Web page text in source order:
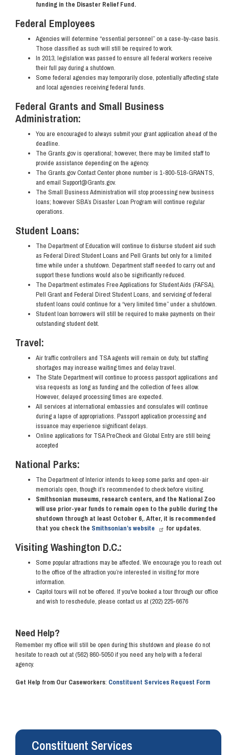
funding in the Disaster Relief Fund.
Federal Employees
Agencies will determine “essential personnel” on a case-by-case basis.
Those classified as such will still be required to work.
In 2013, legislation was passed to ensure all federal workers receive
their full pay during a shutdown.
Some federal agencies may temporarily close, potentially affecting state
and local agencies receiving federal funds.
Federal Grants and Small Business
Administration:
You are encouraged to always submit your grant application ahead of the
deadline.
The Grants.gov is operational; however, there may be limited staff to
provide assistance depending on the agency.
The Grants.gov Contact Center phone number is 1-800-518-GRANTS,
and email Support@Grants.gov.
The Small Business Administration will stop processing new business
loans; however SBA’s Disaster Loan Program will continue regular
operations.
Student Loans:
The Department of Education will continue to disburse student aid such
as Federal Direct Student Loans and Pell Grants but only for a limited
time while under a shutdown. Department staff needed to carry out and
support these functions would also be significantly reduced.
The Department estimates Free Applications for Student Aids (FAFSA),
Pell Grant and Federal Direct Student Loans, and servicing of federal
student loans could continue for a “very limited time” under a shutdown.
Student loan borrowers will still be required to make payments on their
outstanding student debt.
Travel:
Air traffic controllers and TSA agents will remain on duty, but staffing
shortages may increase waiting times and delay travel.
The State Department will continue to process passport applications and
visa requests as long as funding and the collection of fees allow.
However, delayed processing times are expected.
All services at international embassies and consulates will continue
during a lapse of appropriations. Passport application processing and
issuance may experience significant delays.
Online applications for TSA PreCheck and Global Entry are still being
accepted
National Parks:
The Department of Interior intends to keep some parks and open-air
memorials open, though it’s recommended to check before visiting.
Smithsonian museums, research centers, and the National Zoo
will use prior-year funds to remain open to the public during the
shutdown through at least October 6,. After, it is recommended
that you check the Smithsonian’s website for updates.
Visiting Washington D.C.:
Some popular attractions may be affected. We encourage you to reach out
to the office of the attraction you’re interested in visiting for more
information.
Capitol tours will not be offered. If you've booked a tour through our office
and wish to reschedule, please contact us at (202) 225-6676
Need Help?
Remember my office will still be open during this shutdown and please do not
hesitate to reach out at (562) 860-5050 if you need any help with a federal
agency.
Get Help from Our Caseworkers: Constituent Services Request Form
Constituent Services